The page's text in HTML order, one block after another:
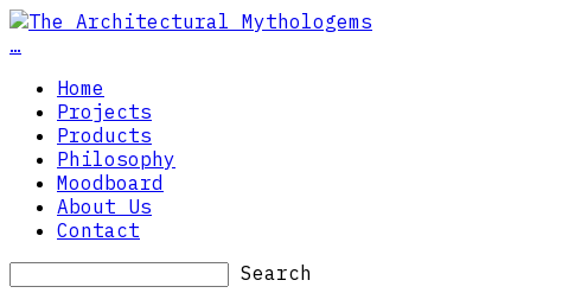
…
Home
Projects
Products
Philosophy
Moodboard
About Us
Contact
Search